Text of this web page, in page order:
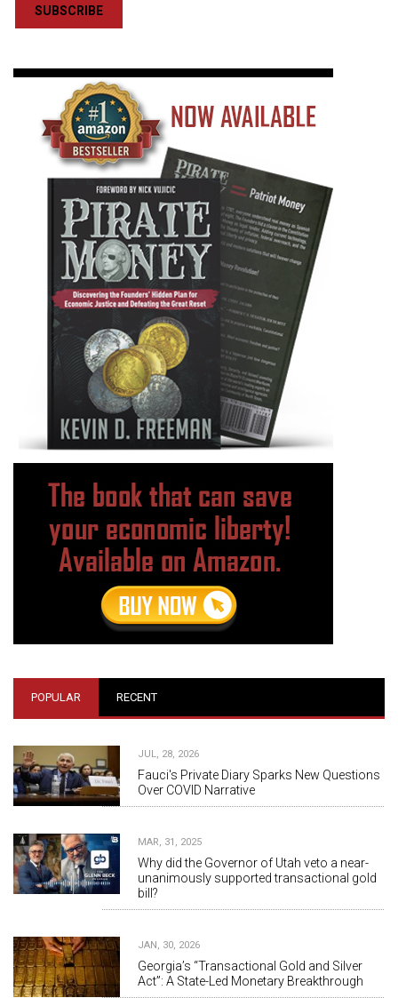
SUBSCRIBE
POPULAR RECENT
JUL, 28, 2026
Fauci's Private Diary Sparks New Questions
Over COVID Narrative
MAR, 31, 2025
Why did the Governor of Utah veto a near-
unanimously supported transactional gold
bill?
JAN, 30, 2026
Georgia’s “Transactional Gold and Silver
Act”: A State-Led Monetary Breakthrough